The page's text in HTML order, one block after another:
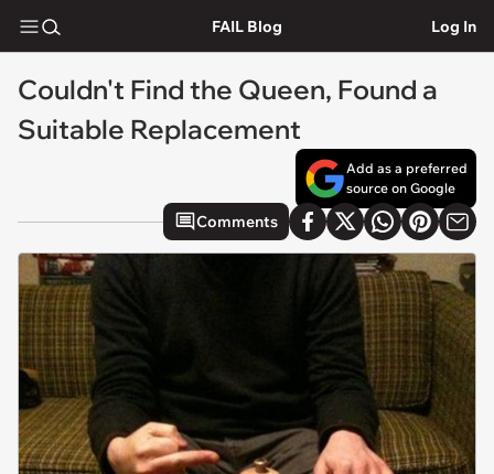
FAIL Blog Log In
Couldn't Find the Queen, Found a
Suitable Replacement
Add as a preferred
source on Google
Comments